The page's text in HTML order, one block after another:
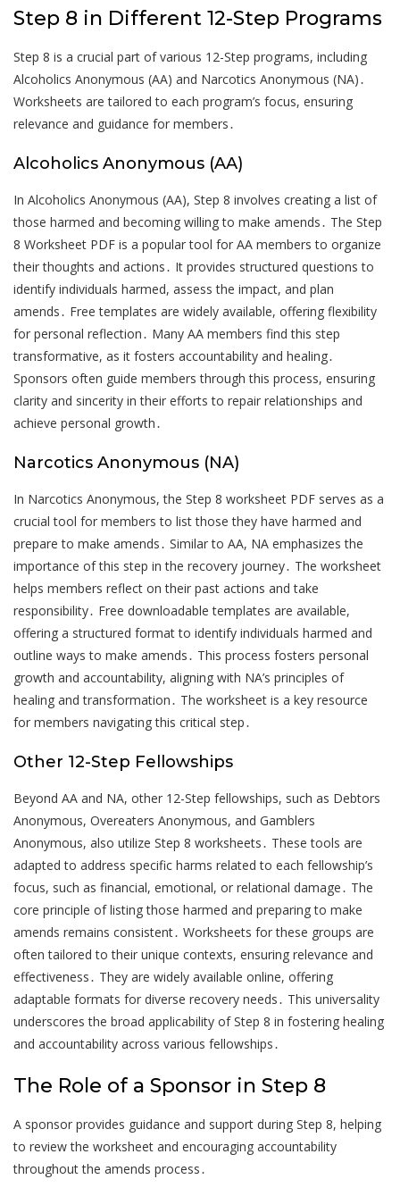
Step 8 in Different 12-Step Programs
Step 8 is a crucial part of various 12-Step programs, including
Alcoholics Anonymous (AA) and Narcotics Anonymous (NA)․
Worksheets are tailored to each program’s focus, ensuring
relevance and guidance for members․
Alcoholics Anonymous (AA)
In Alcoholics Anonymous (AA), Step 8 involves creating a list of
those harmed and becoming willing to make amends․ The Step
8 Worksheet PDF is a popular tool for AA members to organize
their thoughts and actions․ It provides structured questions to
identify individuals harmed, assess the impact, and plan
amends․ Free templates are widely available, offering flexibility
for personal reflection․ Many AA members find this step
transformative, as it fosters accountability and healing․
Sponsors often guide members through this process, ensuring
clarity and sincerity in their efforts to repair relationships and
achieve personal growth․
Narcotics Anonymous (NA)
In Narcotics Anonymous, the Step 8 worksheet PDF serves as a
crucial tool for members to list those they have harmed and
prepare to make amends․ Similar to AA, NA emphasizes the
importance of this step in the recovery journey․ The worksheet
helps members reflect on their past actions and take
responsibility․ Free downloadable templates are available,
offering a structured format to identify individuals harmed and
outline ways to make amends․ This process fosters personal
growth and accountability, aligning with NA’s principles of
healing and transformation․ The worksheet is a key resource
for members navigating this critical step․
Other 12-Step Fellowships
Beyond AA and NA, other 12-Step fellowships, such as Debtors
Anonymous, Overeaters Anonymous, and Gamblers
Anonymous, also utilize Step 8 worksheets․ These tools are
adapted to address specific harms related to each fellowship’s
focus, such as financial, emotional, or relational damage․ The
core principle of listing those harmed and preparing to make
amends remains consistent․ Worksheets for these groups are
often tailored to their unique contexts, ensuring relevance and
effectiveness․ They are widely available online, offering
adaptable formats for diverse recovery needs․ This universality
underscores the broad applicability of Step 8 in fostering healing
and accountability across various fellowships․
The Role of a Sponsor in Step 8
A sponsor provides guidance and support during Step 8, helping
to review the worksheet and encouraging accountability
throughout the amends process․